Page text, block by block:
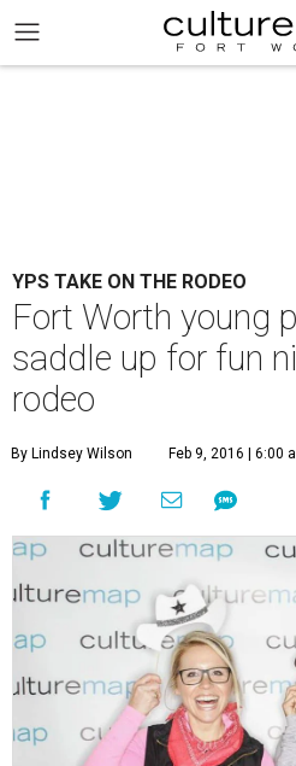
YPS TAKE ON THE RODEO
Fort Worth young
saddle up for fun
rodeo
By Lindsey Wilson Feb 9, 2016 | 6:00